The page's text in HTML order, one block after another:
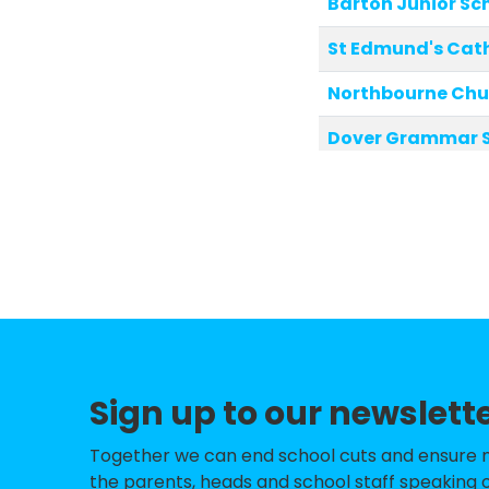
St Edmund's
Northbourne
Dover Grammar
St Joseph's
River Primary
Warden House
Temple Ewell
Sign up to our
Together we can end school cuts and ensure
the parents, heads and school staff speaking